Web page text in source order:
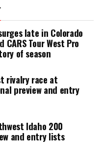
late in Colorado
CARS Tour West Pro
of season
rivalry race at
preview and entry
Idaho 200
and entry lists